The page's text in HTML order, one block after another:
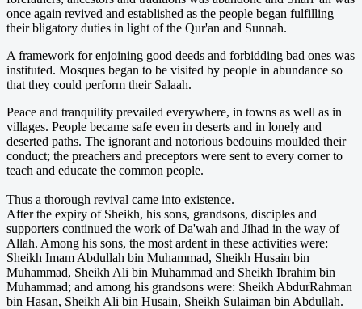
once again revived and established as the people began fulfilling
their bligatory duties in light of the Qur'an and Sunnah.
A framework for enjoining good deeds and forbidding bad ones was
instituted. Mosques began to be visited by people in abundance so
that they could perform their Salaah.
Peace and tranquility prevailed everywhere, in towns as well as in
villages. People became safe even in deserts and in lonely and
deserted paths. The ignorant and notorious bedouins moulded their
conduct; the preachers and preceptors were sent to every corner to
teach and educate the common people.
Thus a thorough revival came into existence.
After the expiry of Sheikh, his sons, grandsons, disciples and
supporters continued the work of Da'wah and Jihad in the way of
Allah. Among his sons, the most ardent in these activities were:
Sheikh Imam Abdullah bin Muhammad, Sheikh Husain bin
Muhammad, Sheikh Ali bin Muhammad and Sheikh Ibrahim bin
Muhammad; and among his grandsons were: Sheikh Abdur­Rahman
bin Hasan, Sheikh Ali bin Husain, Sheikh Sulaiman bin Abdullah.